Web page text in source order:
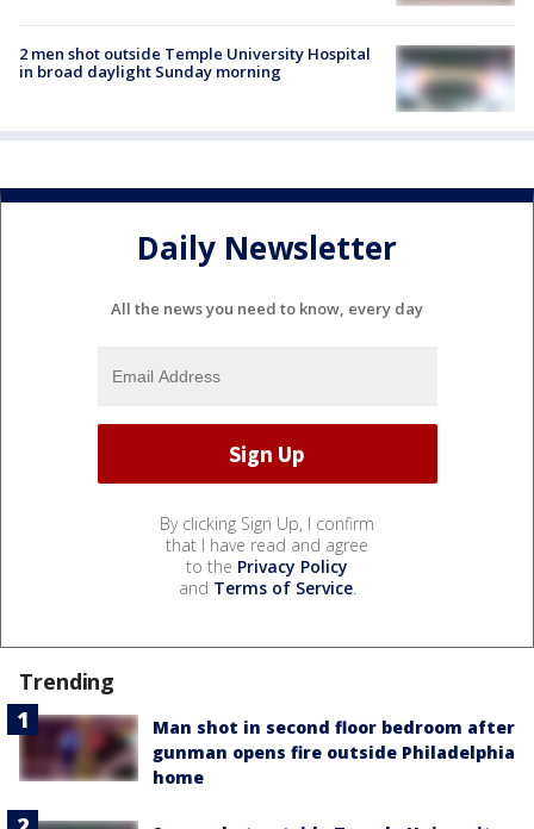
2 men shot outside Temple University Hospital
in broad daylight Sunday morning
Daily Newsletter
All the news you need to know, every day
By clicking Sign Up, I confirm
that I have read and agree
to the Privacy Policy
and Terms of Service.
Trending
Man shot in second floor bedroom after
gunman opens fire outside Philadelphia
home